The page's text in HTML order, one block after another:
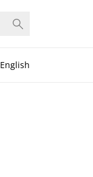
English